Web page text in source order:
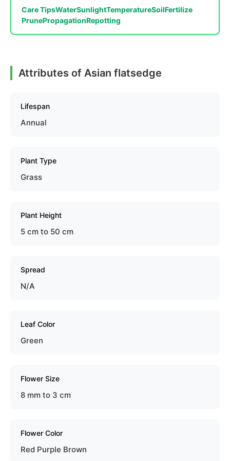
Care TipsWaterSunlightTemperatureSoilFertilize
PrunePropagationRepotting
Attributes of Asian flatsedge
Lifespan
Annual
Plant Type
Grass
Plant Height
5 cm to 50 cm
Spread
N/A
Leaf Color
Green
Flower Size
8 mm to 3 cm
Flower Color
Red Purple Brown